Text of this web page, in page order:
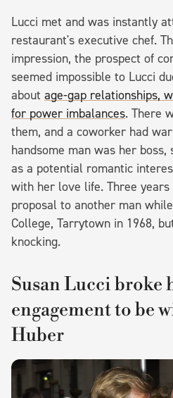
Lucci met and was instantly
restaurant's executive chef.
impression, the prospect of
seemed impossible to Lucci
about age-gap relationships,
for power imbalances. There
them, and a coworker had
handsome man was her boss,
as a potential romantic
with her love life. Three
proposal to another man
College, Tarrytown in 1968,
knocking.
Susan Lucci broke
engagement to be
Huber